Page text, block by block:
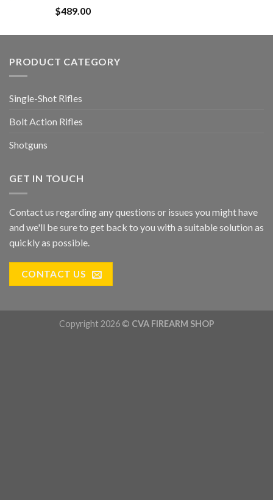
$489.00
PRODUCT CATEGORY
Single-Shot Rifles
Bolt Action Rifles
Shotguns
GET IN TOUCH
Contact us regarding any questions or issues you might have
and we'll be sure to get back to you with a suitable solution as
quickly as possible.
CONTACT US
Copyright 2026 © CVA FIREARM SHOP